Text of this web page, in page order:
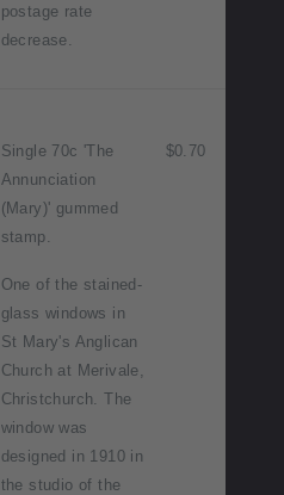
postage rate
decrease.
Single 70c 'The
Annunciation
(Mary)' gummed
stamp.
One of the stained-
glass windows in
St Mary's Anglican
Church at Merivale,
Christchurch. The
window was
designed in 1910 in
the studio of the
$0.70